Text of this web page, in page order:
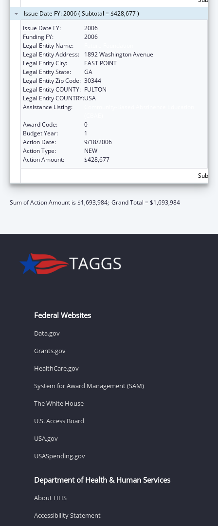
Issue Date FY: 2006 ( Subtotal = $428,677 )
Issue Date FY:
2006
Funding FY:
2006
Legal Entity Name:
Legal Entity Address:
1892 Washington Avenue
Legal Entity City:
EAST POINT
Legal Entity State:
GA
Legal Entity Zip Code: 30344
Legal Entity COUNTY: FULTON
Legal Entity COUNTRY:USA
Assistance Listing:
Award Code:
0
Budget Year:
1
Action Date:
9/18/2006
Action Type:
NEW
Action Amount:
$428,677
Sum of Action Amount is $1,693,984; Grand Total = $1,693,984
Federal Websites
Data.gov
Grants.gov
HealthCare.gov
System for Award Management (SAM)
The White House
U.S. Access Board
USA.gov
USASpending.gov
Department of Health & Human Services
About HHS
Accessibility Statement